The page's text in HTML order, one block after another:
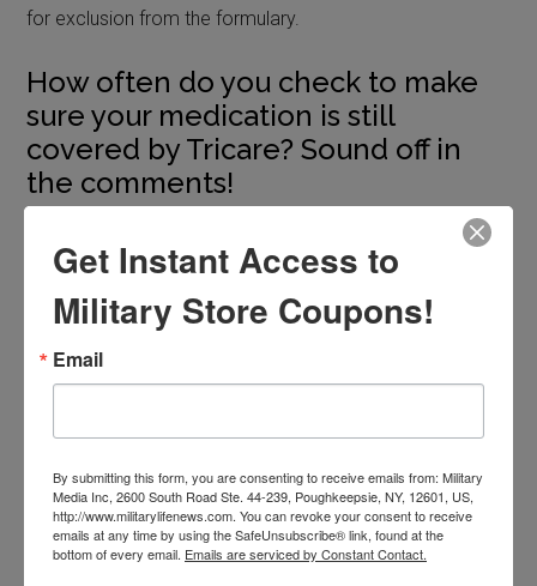
for exclusion from the formulary.
How often do you check to make
sure your medication is still
covered by Tricare? Sound off in
the comments!
Comments
02/08/2020 at 12:05 PM
Then why serve your country for twenty or more
Get Instant Access to
Military Store Coupons!
Email
By submitting this form, you are consenting to receive emails from: Military
Media Inc, 2600 South Road Ste. 44-239, Poughkeepsie, NY, 12601, US,
http://www.militarylifenews.com. You can revoke your consent to receive
emails at any time by using the SafeUnsubscribe® link, found at the
bottom of every email. Emails are serviced by Constant Contact.